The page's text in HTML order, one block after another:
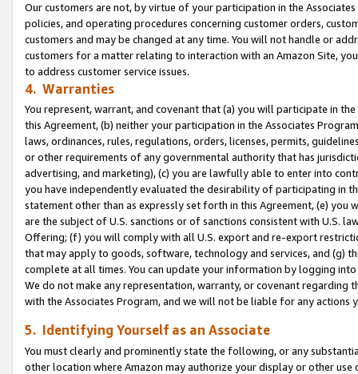
Our customers are not, by virtue of your participation in the
policies, and operating procedures concerning customer orders,
customers and may be changed at any time. You will not handle or
customers for a matter relating to interaction with an Amazon Site,
to address customer service issues.
4. Warranties
You represent, warrant, and covenant that (a) you will participate in
this Agreement, (b) neither your participation in the Associates
laws, ordinances, rules, regulations, orders, licenses, permits,
or other requirements of any governmental authority that has
advertising, and marketing), (c) you are lawfully able to enter into
you have independently evaluated the desirability of participating in
statement other than as expressly set forth in this Agreement, (e)
are the subject of U.S. sanctions or of sanctions consistent with U.S.
Offering; (f) you will comply with all U.S. export and re-export
that may apply to goods, software, technology and services, and (g)
complete at all times. You can update your information by logging
We do not make any representation, warranty, or covenant regarding
with the Associates Program, and we will not be liable for any actions
5. Identifying Yourself as an Associate
You must clearly and prominently state the following, or any
other location where Amazon may authorize your display or other use